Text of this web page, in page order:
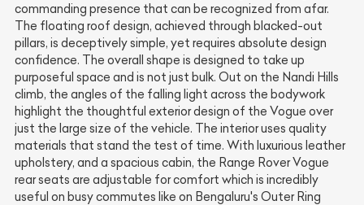
commanding presence that can be recognized from afar.
The floating roof design, achieved through blacked-out
pillars, is deceptively simple, yet requires absolute design
confidence. The overall shape is designed to take up
purposeful space and is not just bulk. Out on the Nandi Hills
climb, the angles of the falling light across the bodywork
highlight the thoughtful exterior design of the Vogue over
just the large size of the vehicle. The interior uses quality
materials that stand the test of time. With luxurious leather
upholstery, and a spacious cabin, the Range Rover Vogue
rear seats are adjustable for comfort which is incredibly
useful on busy commutes like on Bengaluru's Outer Ring